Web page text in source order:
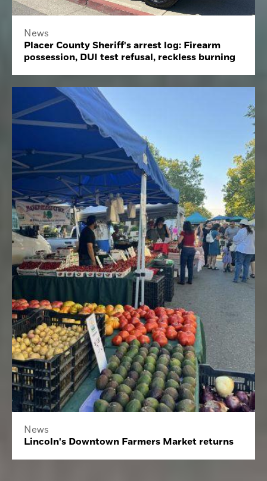
News
Placer County Sheriff's arrest log: Firearm
possession, DUI test refusal, reckless burning
News
Lincoln's Downtown Farmers Market returns